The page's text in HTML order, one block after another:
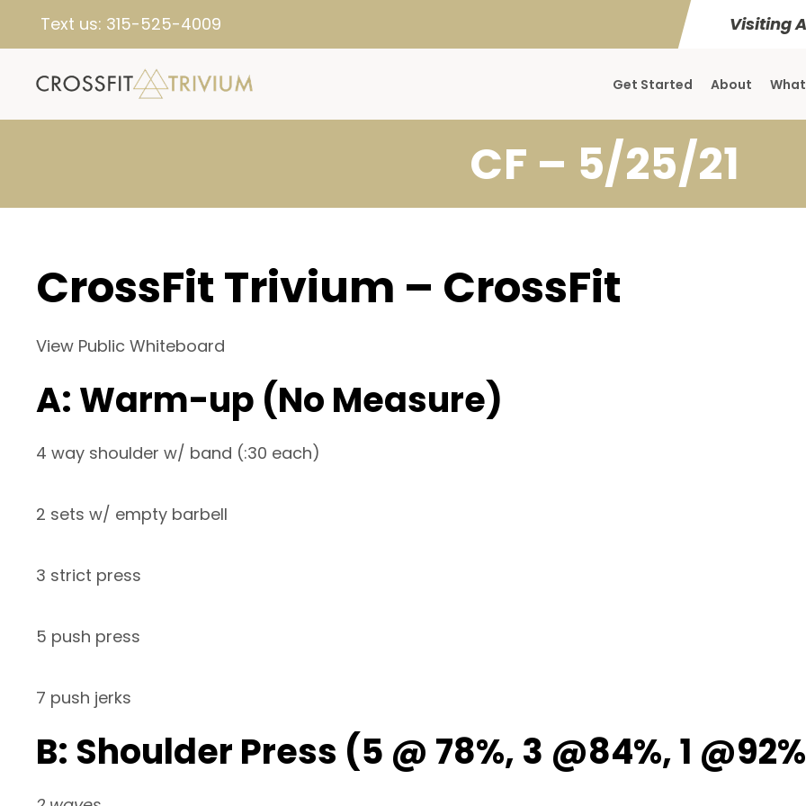
Text us: 315-525-4009 Visiting
Get Started About
CF – 5/25/21
CrossFit Trivium – CrossFit
View Public Whiteboard
A: Warm-up (No Measure)
4 way shoulder w/ band (:30 each)
2 sets w/ empty barbell
3 strict press
5 push press
7 push jerks
B: Shoulder Press (5 @ 78%, 3 @84%, 1